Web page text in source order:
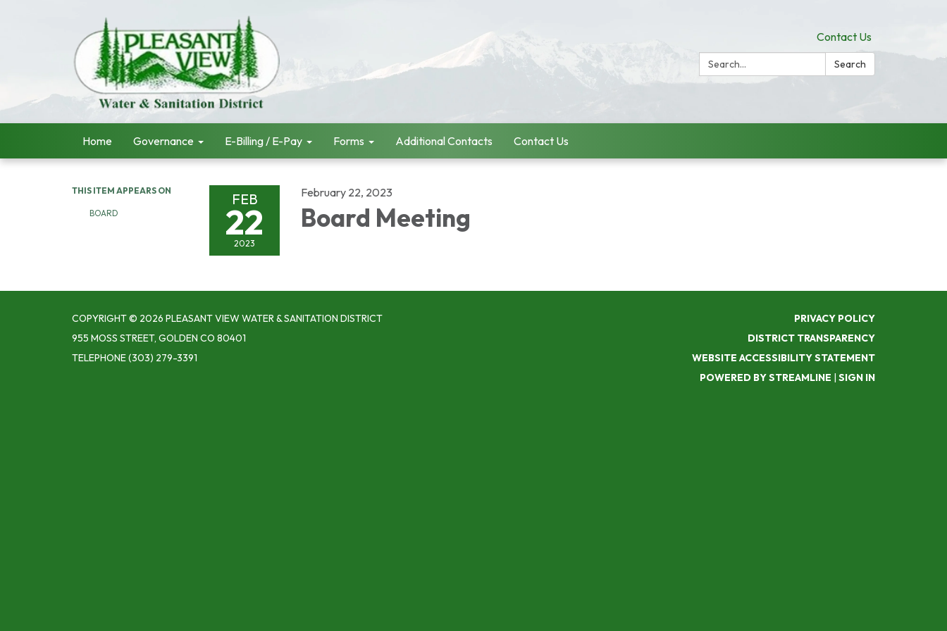
Contact Us
Search:
Search
Home Governance E-Billing / E-Pay Forms Additional Contacts Contact Us
THIS ITEM APPEARS ON
BOARD
FEB
22
2023
February 22, 2023
Board Meeting
COPYRIGHT © 2026 PLEASANT VIEW WATER & SANITATION DISTRICT
955 MOSS STREET, GOLDEN CO 80401
TELEPHONE(303) 279-3391
PRIVACY POLICY
DISTRICT TRANSPARENCY
WEBSITE ACCESSIBILITY STATEMENT
POWERED BY STREAMLINE | SIGN IN